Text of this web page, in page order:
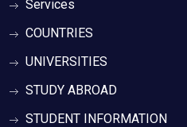
Services
COUNTRIES
UNIVERSITIES
STUDY ABROAD
STUDENT INFORMATION